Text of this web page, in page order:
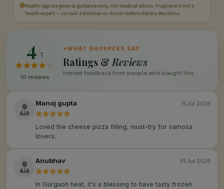
Health tags are general guidance only, not medical advice. Frugivore is not a
health expert — consult a dietitian or doctor before dietary decisions.
4/5
10 reviews
✦WHAT SHOPPERS SAY
Ratings & Reviews
Honest feedback from people who bought this.
Manoj gupta 11 Jul 2026
Loved the cheese pizza filling, must-try for samosa
lovers.
Anubhav 01 Jul 2026
In Gurgaon heat, it's a blessing to have tasty frozen